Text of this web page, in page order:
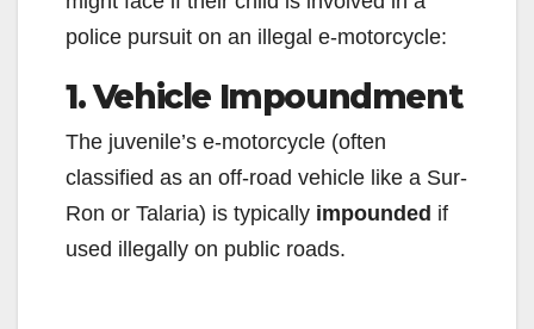
police pursuit on an illegal e-motorcycle:
1. Vehicle Impoundment
The juvenile’s e-motorcycle (often
classified as an off-road vehicle like a Sur-
Ron or Talaria) is typically impounded if
used illegally on public roads.